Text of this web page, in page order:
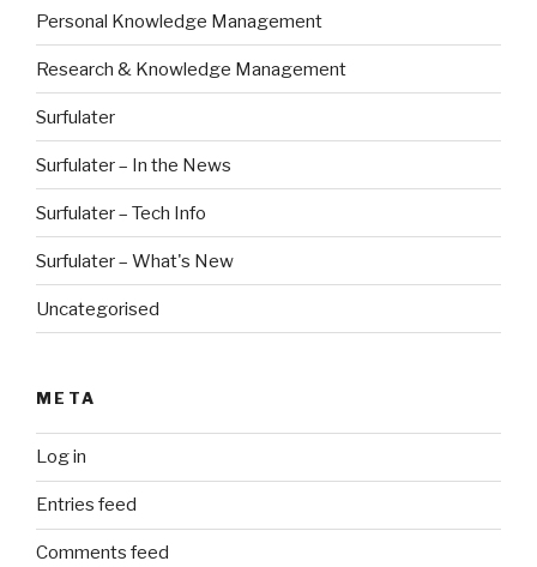
Personal Knowledge Management
Research & Knowledge Management
Surfulater
Surfulater – In the News
Surfulater – Tech Info
Surfulater – What's New
Uncategorised
META
Log in
Entries feed
Comments feed